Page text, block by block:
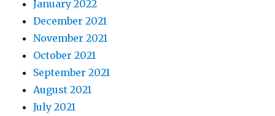
January 2022
December 2021
November 2021
October 2021
September 2021
August 2021
July 2021